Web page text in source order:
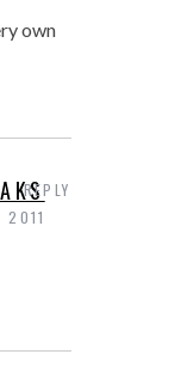
own
2011
REPLY